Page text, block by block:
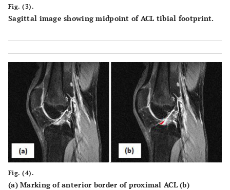
Fig. (3).
Sagittal image showing midpoint of ACL tibial footprint.
Fig. (4).
(a) Marking of anterior border of proximal ACL (b)